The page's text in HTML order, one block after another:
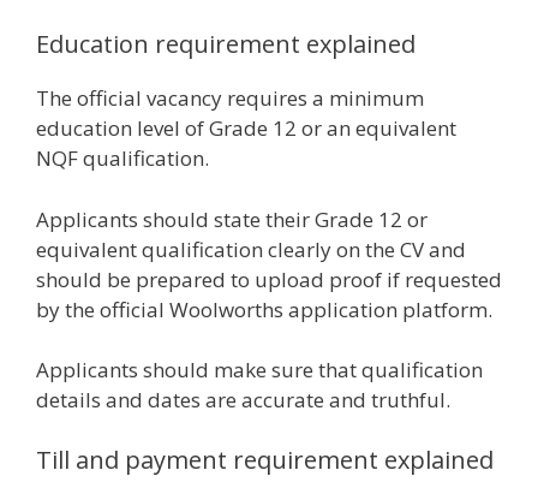
Education requirement explained
The official vacancy requires a minimum
education level of Grade 12 or an equivalent
NQF qualification.
Applicants should state their Grade 12 or
equivalent qualification clearly on the CV and
should be prepared to upload proof if requested
by the official Woolworths application platform.
Applicants should make sure that qualification
details and dates are accurate and truthful.
Till and payment requirement explained